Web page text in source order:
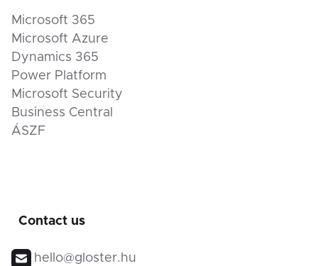
Microsoft 365
Microsoft Azure
Dynamics 365
Power Platform
Microsoft Security
Business Central
ÁSZF
Contact us
hello@gloster.hu